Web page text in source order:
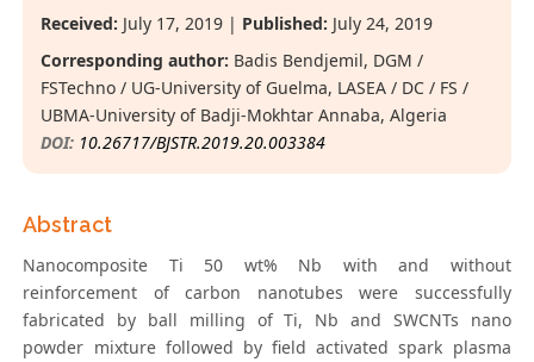
Received: July 17, 2019 | Published: July 24, 2019
Corresponding author: Badis Bendjemil, DGM /
FSTechno / UG-University of Guelma, LASEA / DC / FS /
UBMA-University of Badji-Mokhtar Annaba, Algeria
DOI: 10.26717/BJSTR.2019.20.003384
Abstract
Nanocomposite Ti 50 wt% Nb with and without
reinforcement of carbon nanotubes were successfully
fabricated by ball milling of Ti, Nb and SWCNTs nano
powder mixture followed by field activated spark plasma